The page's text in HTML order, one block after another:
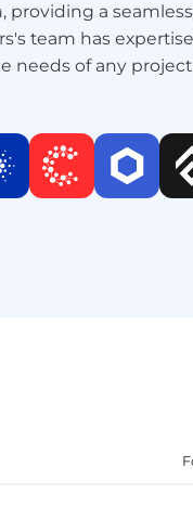
providing a
team has
needs of any